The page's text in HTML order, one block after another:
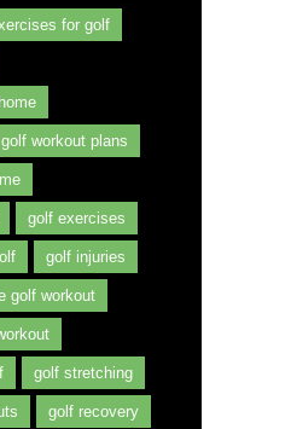
for golf
golf workout plans
golf exercises
golf injuries
golf workout
golf stretching
golf recovery